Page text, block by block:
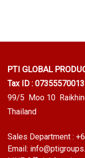
PTI GLOBAL
Tax ID :
99/5 Moo 10
Thailand
Sales Department :
Email: